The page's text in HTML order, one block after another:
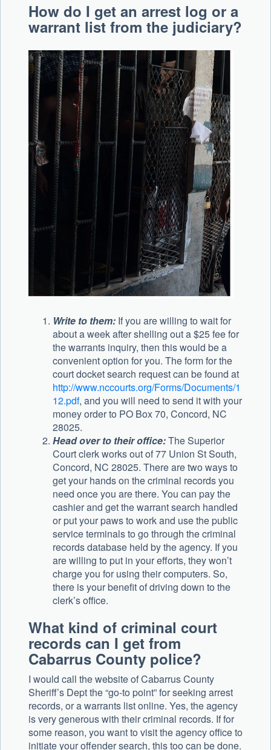
How do I get an arrest log or a
warrant list from the judiciary?
Write to them: If you are willing to wait for
about a week after shelling out a $25 fee for
the warrants inquiry, then this would be a
convenient option for you. The form for the
court docket search request can be found at
http://www.nccourts.org/Forms/Documents/1
12.pdf, and you will need to send it with your
money order to PO Box 70, Concord, NC
28025.
Head over to their office:The Superior
Court clerk works out of 77 Union St South,
Concord, NC 28025. There are two ways to
get your hands on the criminal records you
need once you are there. You can pay the
cashier and get the warrant search handled
or put your paws to work and use the public
service terminals to go through the criminal
records database held by the agency. If you
are willing to put in your efforts, they won’t
charge you for using their computers. So,
there is your benefit of driving down to the
clerk’s office.
What kind of criminal court
records can I get from
Cabarrus County police?
I would call the website of Cabarrus County
Sheriff’s Dept the “go-to point” for seeking arrest
records, or a warrants list online. Yes, the agency
is very generous with their criminal records. If for
some reason, you want to visit the agency office to
initiate your offender search, this too can be done.